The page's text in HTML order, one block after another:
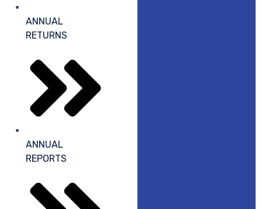
ANNUAL
RETURNS
ANNUAL
REPORTS